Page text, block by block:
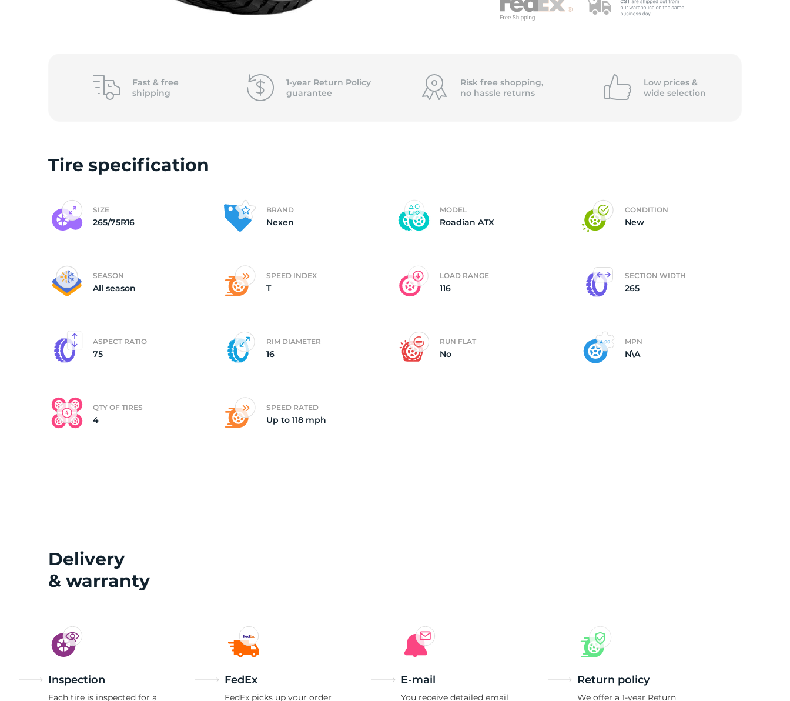
of
(4)
Fast & free
shipping
1-year Return Policy
guarantee
Risk free shopping,
no hassle returns
Low prices &
wide selection
Tire specification
SIZE
265/75R16
BRAND
Nexen
MODEL
Roadian ATX
CONDITION
New
SEASON
All season
SPEED INDEX
T
LOAD RANGE
116
SECTION WIDTH
265
ASPECT RATIO
75
RIM DIAMETER
16
RUN FLAT
No
MPN
N\A
QTY OF TIRES
4
SPEED RATED
Up to 118 mph
Delivery
& warranty
Inspection
Each tire is inspected for a
FedEx
FedEx picks up your order
E-mail
You receive detailed email
Return policy
We offer a 1-year Return